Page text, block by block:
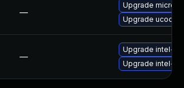
—
Upgrade
Upgrade ucode-
—
Upgrade intel-
Upgrade intel-